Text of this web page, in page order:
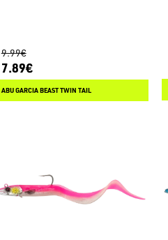
9.99€
7.89€
ABU GARCIA BEAST TWIN TAIL